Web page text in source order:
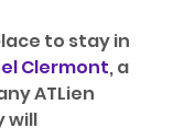
to stay in
Clermont, a
ATLien
will